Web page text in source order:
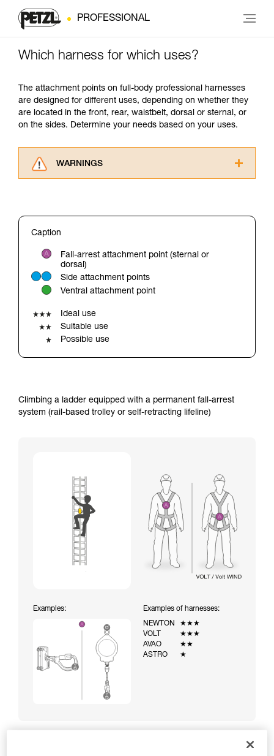
PROFESSIONAL
Which harness for which uses?
The attachment points on full-body professional harnesses
are designed for different uses, depending on whether they
are located in the front, rear, waistbelt, dorsal or sternal, or
on the sides. Determine your needs based on your uses.
WARNINGS
for Use to be able to understand this
Mastering these techniques requires specific
training. Work with a professional to confirm
your ability to perform these techniques safely
and independently before attempting them
unsupervised.
We provide examples of techniques related to
Caption
Fall-arrest attachment point (sternal or
dorsal)
Side attachment points
Ventral attachment point
Ideal use
Suitable use
Possible use
Climbing a ladder equipped with a permanent fall-arrest
system (rail-based trolley or self-retracting lifeline)
Examples:
Examples of harnesses:
NEWTON
★★★
VOLT
★★★
AVAO
★★
ASTRO
★